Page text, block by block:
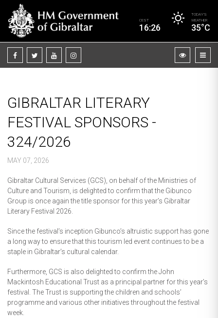
CEST
16:26
TODAY’S
WEATHER
35°C
GIBRALTAR LITERARY
FESTIVAL SPONSORS -
324/2026
MAY 07, 2026
Gibraltar Cultural Services (GCS), on behalf of the Ministries of
Culture and Tourism, is delighted to confirm that the Gibunco
Group is once again the title sponsor for this year’s Gibraltar
Literary Festival 2026.
Since the festival’s inception Gibunco’s altruistic support has gone
a long way to ensure that this tourism led event continues to be a
staple in Gibraltar’s cultural calendar.
Furthermore, GCS is also delighted to confirm the John
Mackintosh Educational Trust as a principal partner for this year’s
festival. The Trust is supporting the children and schools’
programme and various other initiatives throughout the festival
week.